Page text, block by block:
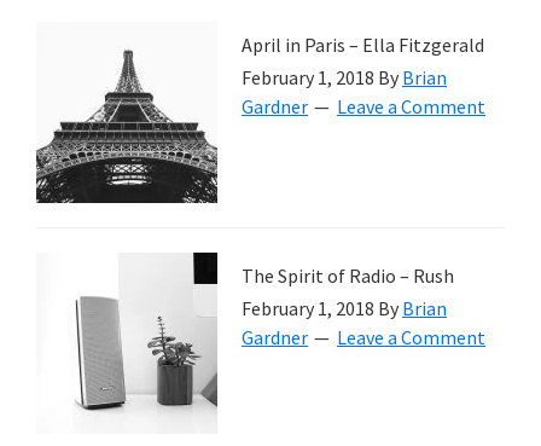
April in Paris – Ella Fitzgerald
February 1, 2018 By Brian
Gardner
Leave a Comment
The Spirit of Radio – Rush
February 1, 2018 By Brian
Gardner
Leave a Comment